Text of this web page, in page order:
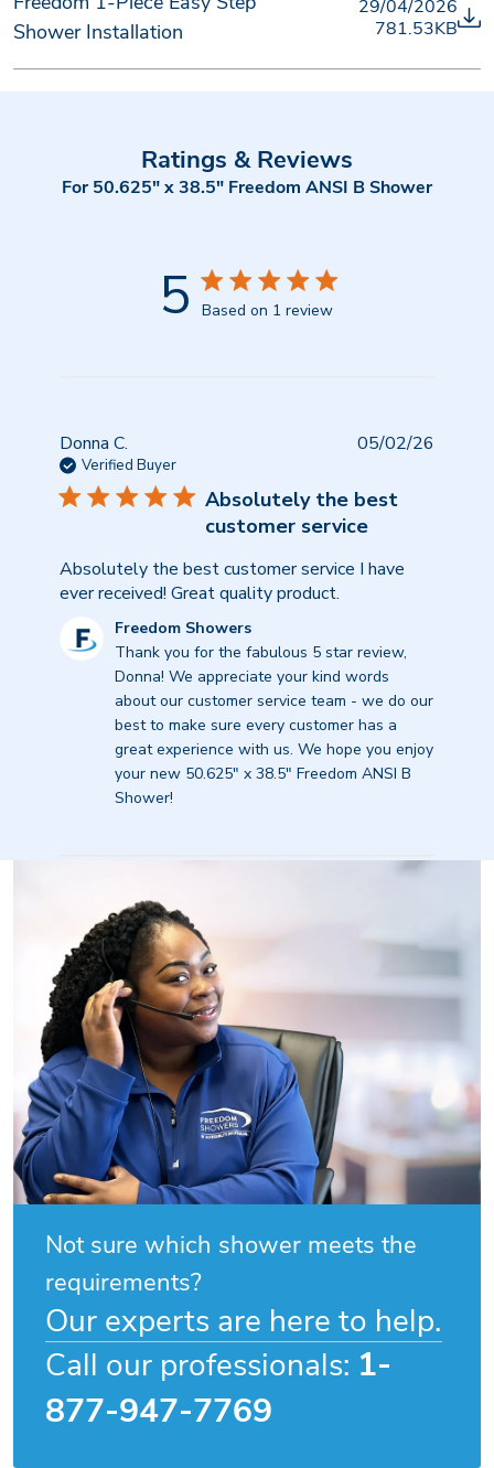
Shower Installation
29/04/2026
781.53KB
Ratings & Reviews
For 50.625" x 38.5" Freedom ANSI B Shower
5 Based on 1 review
Donna C.
Verified Buyer
Absolutely the best
customer service
Absolutely the best customer service I have
ever received! Great quality product.
Comments
by
Review
Freedom
2026
Freedom Showers
Thank you for the fabulous 5 star review,
Donna! We appreciate your kind words
about our customer service team - we do our
best to make sure every customer has a
great experience with us. We hope you enjoy
your new 50.625" x 38.5" Freedom ANSI B
Shower!
05/02/26
Not sure which shower meets the
requirements?
Our experts are here to help.
Call our professionals: 1-
877-947-7769